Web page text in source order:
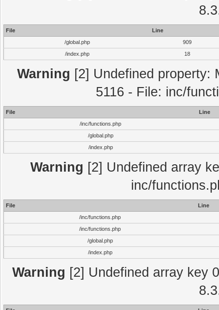
File
Line
/global.php
909
/index.php
18
Warning [2] Undefined property:
5116 - File: inc/
File
Line
/inc/functions.php
/global.php
/index.php
Warning [2] Undefined array
inc/
File
Line
/inc/functions.php
/inc/functions.php
/global.php
/index.php
Warning [2] Undefined array key